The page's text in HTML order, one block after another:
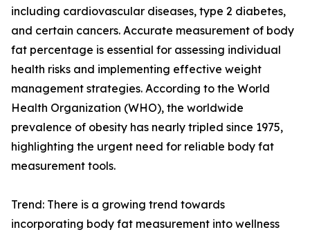
including cardiovascular diseases, type 2 diabetes,
and certain cancers. Accurate measurement of body
fat percentage is essential for assessing individual
health risks and implementing effective weight
management strategies. According to the World
Health Organization (WHO), the worldwide
prevalence of obesity has nearly tripled since 1975,
highlighting the urgent need for reliable body fat
measurement tools.
Trend: There is a growing trend towards
incorporating body fat measurement into wellness